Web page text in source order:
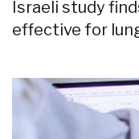
Israeli study
effective for